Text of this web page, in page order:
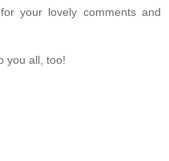
your lovely comments and
you all, too!